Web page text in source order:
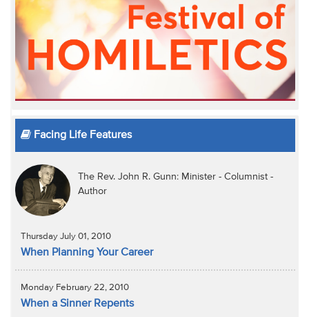
Facing Life Features
The Rev. John R. Gunn: Minister - Columnist -
Author
Thursday July 01, 2010
When Planning Your Career
Monday February 22, 2010
When a Sinner Repents